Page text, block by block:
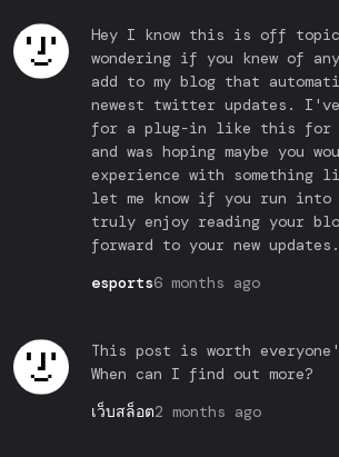
Hey I know this is off
wondering if you knew of
add to my blog that
newest twitter updates.
for a plug-in like this for
and was hoping maybe you
experience with something
let me know if you run
truly enjoy reading your
forward to your new updates.
esports6 months ago
This post is worth
When can I find out more?
เว็บสล็อต2 months ago